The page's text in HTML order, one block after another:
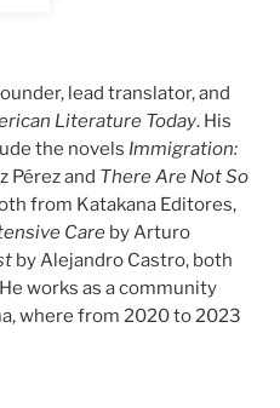
lead translator, and
Literature Today. His
the novels Immigration:
Pérez and There Are Not So
from Katakana Editores,
Care by Arturo
by Alejandro Castro, both
works as a community
where from 2020 to 2023